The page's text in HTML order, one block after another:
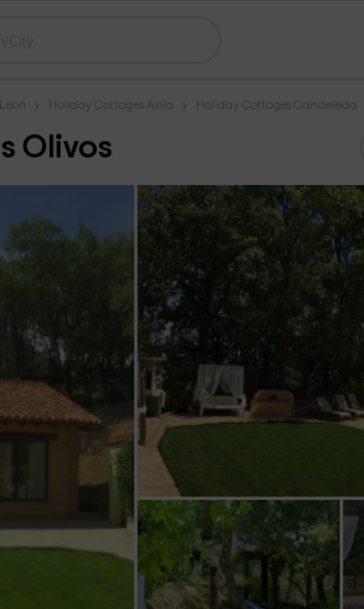
Holiday Cottages Avila Holiday Cottages Candeleda
Olivos